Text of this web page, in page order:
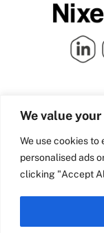
We value
We use cookies to
personalised ads
clicking "Accept
Quick Links
Industry Partners
Team Nixene
Contact Us